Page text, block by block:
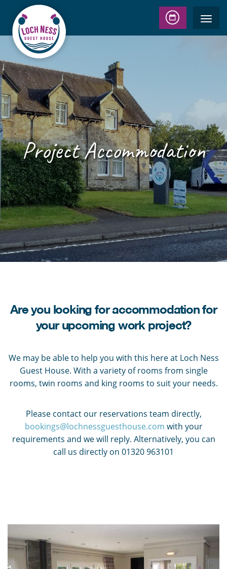
Project Accommodation
Are you looking for accommodation for
your upcoming work project?
We may be able to help you with this here at Loch Ness
Guest House. With a variety of rooms from single
rooms, twin rooms and king rooms to suit your needs.
Please contact our reservations team directly,
bookings@lochnessguesthouse.com with your
requirements and we will reply. Alternatively, you can
call us directly on 01320 963101